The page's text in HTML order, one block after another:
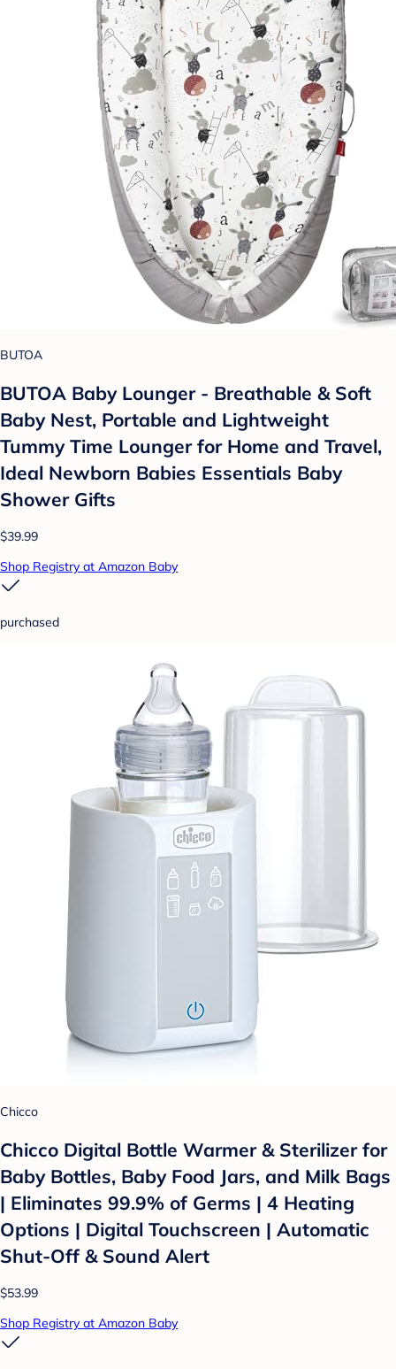
BUTOA
BUTOA Baby Lounger - Breathable & Soft
Baby Nest, Portable and Lightweight
Tummy Time Lounger for Home and Travel,
Ideal Newborn Babies Essentials Baby
Shower Gifts
$39.99
Shop Registry at Amazon Baby
purchased
Chicco
Chicco Digital Bottle Warmer & Sterilizer for
Baby Bottles, Baby Food Jars, and Milk Bags
| Eliminates 99.9% of Germs | 4 Heating
Options | Digital Touchscreen | Automatic
Shut-Off & Sound Alert
$53.99
Shop Registry at Amazon Baby